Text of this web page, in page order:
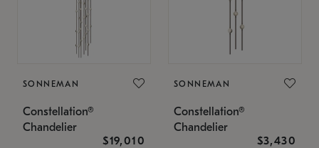
SONNEMAN
Constellation®
Chandelier
$19,010
SONNEMAN
Constellation®
Chandelier
$3,430